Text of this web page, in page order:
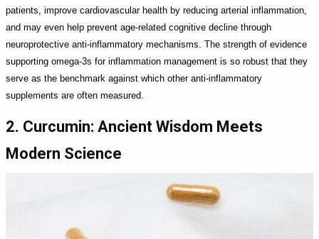
patients, improve cardiovascular health by reducing arterial inflammation,
and may even help prevent age-related cognitive decline through
neuroprotective anti-inflammatory mechanisms. The strength of evidence
supporting omega-3s for inflammation management is so robust that they
serve as the benchmark against which other anti-inflammatory
supplements are often measured.
2. Curcumin: Ancient Wisdom Meets
Modern Science